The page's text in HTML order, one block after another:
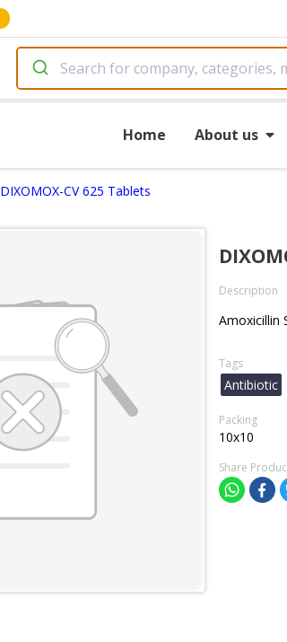
Home About us
DIXOMOX-CV 625 Tablets
Description
Amoxicillin
Tags
Antibiotic
Packing
10x10
Share